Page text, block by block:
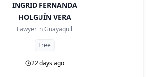
INGRID FERNANDA
HOLGUÍN VERA
Lawyer inGuayaquil
Free
22 days ago